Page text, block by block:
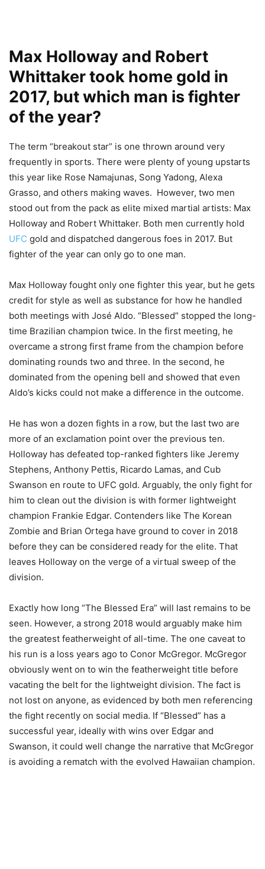
Max Holloway and Robert
Whittaker took home gold in
2017, but which man is fighter
of the year?
The term “breakout star” is one thrown around very
frequently in sports. There were plenty of young upstarts
this year like Rose Namajunas, Song Yadong, Alexa
Grasso, and others making waves. However, two men
stood out from the pack as elite mixed martial artists: Max
Holloway and Robert Whittaker. Both men currently hold
UFC gold and dispatched dangerous foes in 2017. But
fighter of the year can only go to one man.
Max Holloway fought only one fighter this year, but he gets
credit for style as well as substance for how he handled
both meetings with José Aldo. “Blessed” stopped the long-
time Brazilian champion twice. In the first meeting, he
overcame a strong first frame from the champion before
dominating rounds two and three. In the second, he
dominated from the opening bell and showed that even
Aldo’s kicks could not make a difference in the outcome.
He has won a dozen fights in a row, but the last two are
more of an exclamation point over the previous ten.
Holloway has defeated top-ranked fighters like Jeremy
Stephens, Anthony Pettis, Ricardo Lamas, and Cub
Swanson en route to UFC gold. Arguably, the only fight for
him to clean out the division is with former lightweight
champion Frankie Edgar. Contenders like The Korean
Zombie and Brian Ortega have ground to cover in 2018
before they can be considered ready for the elite. That
leaves Holloway on the verge of a virtual sweep of the
division.
Exactly how long “The Blessed Era” will last remains to be
seen. However, a strong 2018 would arguably make him
the greatest featherweight of all-time. The one caveat to
his run is a loss years ago to Conor McGregor. McGregor
obviously went on to win the featherweight title before
vacating the belt for the lightweight division. The fact is
not lost on anyone, as evidenced by both men referencing
the fight recently on social media. If “Blessed” has a
successful year, ideally with wins over Edgar and
Swanson, it could well change the narrative that McGregor
is avoiding a rematch with the evolved Hawaiian champion.